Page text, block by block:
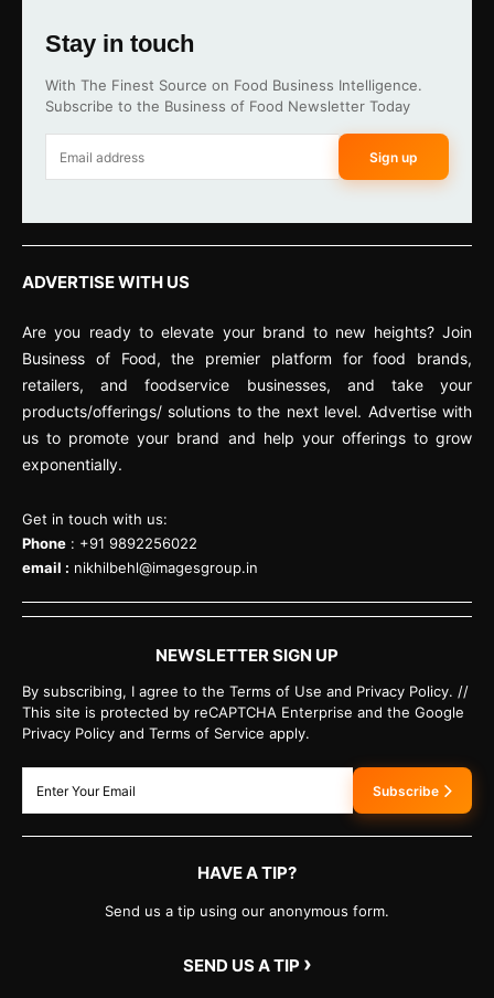
Stay in touch
With The Finest Source on Food Business Intelligence.
Subscribe to the Business of Food Newsletter Today
Sign up
ADVERTISE WITH US
Are you ready to elevate your brand to new heights? Join
Business of Food, the premier platform for food brands,
retailers, and foodservice businesses, and take your
products/offerings/ solutions to the next level. Advertise with
us to promote your brand and help your offerings to grow
exponentially.
Get in touch with us:
Phone : +91 9892256022
email : nikhilbehl@imagesgroup.in
NEWSLETTER SIGN UP
By subscribing, I agree to the Terms of Use and Privacy Policy. //
This site is protected by reCAPTCHA Enterprise and the Google
Privacy Policy and Terms of Service apply.
Subscribe
HAVE A TIP?
Send us a tip using our anonymous form.
SEND US A TIP ›